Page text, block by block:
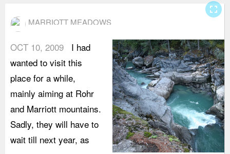
MARRIOTT MEADOWS
OCT 10, 2009
I had
wanted to visit this
place for a while,
mainly aiming at Rohr
and Marriott mountains.
Sadly, they will have to
wait till next year, as
fullscreen